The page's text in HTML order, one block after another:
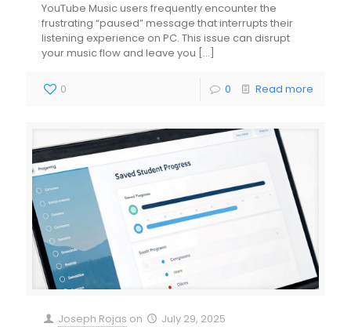
YouTube Music users frequently encounter the
frustrating “paused” message that interrupts their
listening experience on PC. This issue can disrupt
your music flow and leave you […]
0 0 Read more
Joseph Rojas on July 29, 2025